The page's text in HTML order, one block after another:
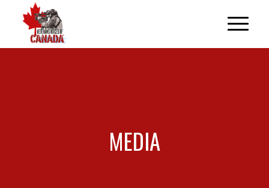
MEDIA